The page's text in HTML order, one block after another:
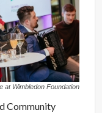
at Wimbledon Foundation
Community